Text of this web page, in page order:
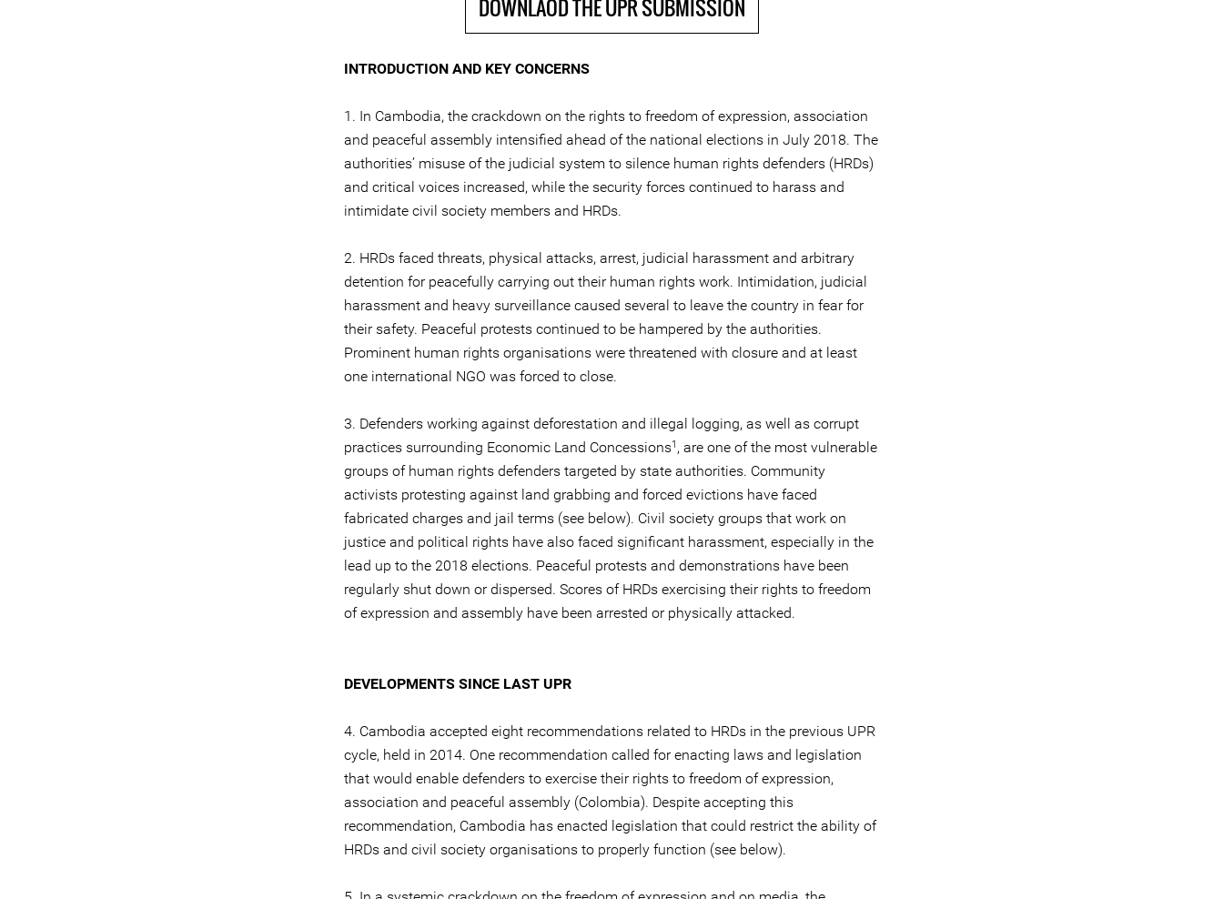
DOWNLAOD THE UPR SUBMISSION
INTRODUCTION AND KEY CONCERNS
1. In Cambodia, the crackdown on the rights to freedom of expression, association
and peaceful assembly intensified ahead of the national elections in July 2018. The
authorities’ misuse of the judicial system to silence human rights defenders (HRDs)
and critical voices increased, while the security forces continued to harass and
intimidate civil society members and HRDs.
2. HRDs faced threats, physical attacks, arrest, judicial harassment and arbitrary
detention for peacefully carrying out their human rights work. Intimidation, judicial
harassment and heavy surveillance caused several to leave the country in fear for
their safety. Peaceful protests continued to be hampered by the authorities.
Prominent human rights organisations were threatened with closure and at least
one international NGO was forced to close.
3. Defenders working against deforestation and illegal logging, as well as corrupt
practices surrounding Economic Land Concessions1 , are one of the most vulnerable
groups of human rights defenders targeted by state authorities. Community
activists protesting against land grabbing and forced evictions have faced
fabricated charges and jail terms (see below). Civil society groups that work on
justice and political rights have also faced significant harassment, especially in the
lead up to the 2018 elections. Peaceful protests and demonstrations have been
regularly shut down or dispersed. Scores of HRDs exercising their rights to freedom
of expression and assembly have been arrested or physically attacked.
DEVELOPMENTS SINCE LAST UPR
4. Cambodia accepted eight recommendations related to HRDs in the previous UPR
cycle, held in 2014. One recommendation called for enacting laws and legislation
that would enable defenders to exercise their rights to freedom of expression,
association and peaceful assembly (Colombia). Despite accepting this
recommendation, Cambodia has enacted legislation that could restrict the ability of
HRDs and civil society organisations to properly function (see below).